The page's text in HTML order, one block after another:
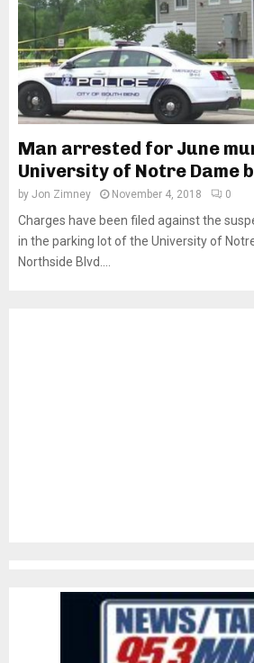
Man arrested for June
University of Notre Dame
by Jon Zimney November 4, 2018 0
Charges have been filed against the
in the parking lot of the University of
Northside Blvd....